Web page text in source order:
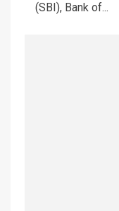
(SBI), Bank of...